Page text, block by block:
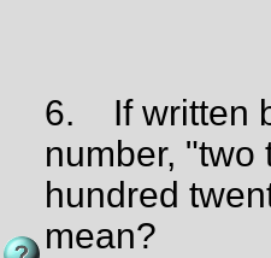
6.
If written
number, "two
hundred
mean?